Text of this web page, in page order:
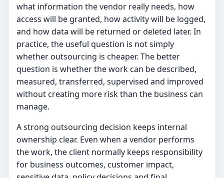
what information the vendor really needs, how
access will be granted, how activity will be logged,
and how data will be returned or deleted later. In
practice, the useful question is not simply
whether outsourcing is cheaper. The better
question is whether the work can be described,
measured, transferred, supervised and improved
without creating more risk than the business can
manage.
A strong outsourcing decision keeps internal
ownership clear. Even when a vendor performs
the work, the client normally keeps responsibility
for business outcomes, customer impact,